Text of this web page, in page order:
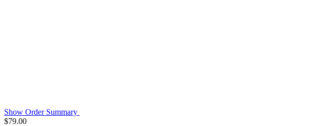
Show Order Summary
$79.00